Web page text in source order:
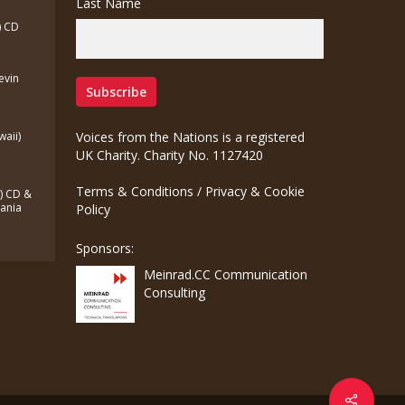
CD &
Voices from the Nations is a registered
UK Charity. Charity No. 1127420
Terms & Conditions / Privacy & Cookie
Policy
Sponsors:
Meinrad.CC Communication
Consulting